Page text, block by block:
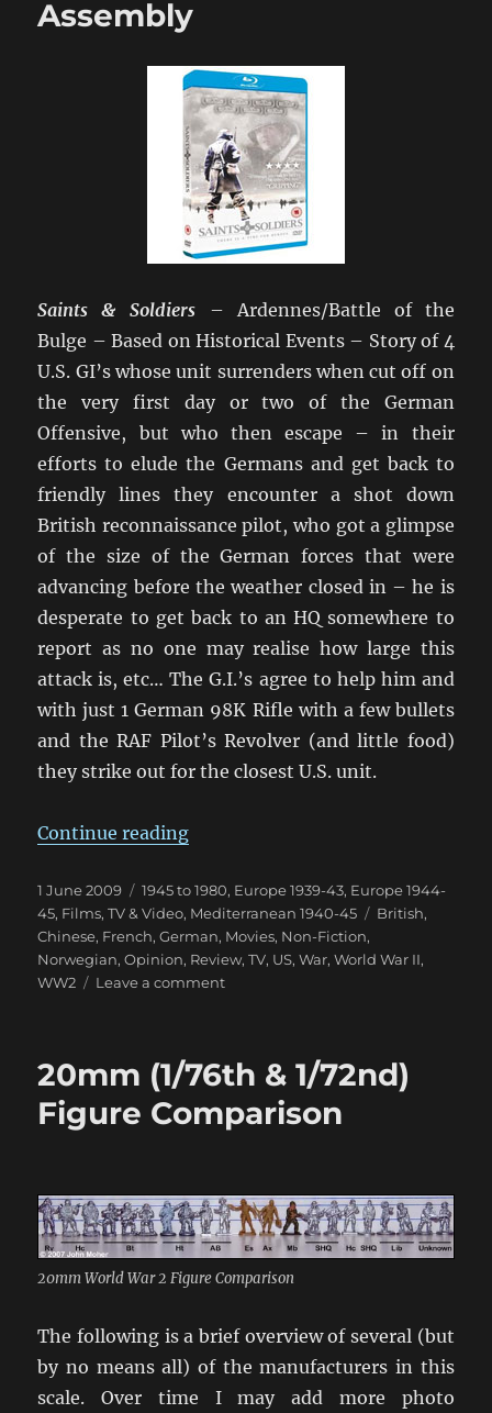
Assembly
Saints & Soldiers – Ardennes/Battle of the
Bulge – Based on Historical Events – Story of 4
U.S. GI’s whose unit surrenders when cut off on
the very first day or two of the German
Offensive, but who then escape – in their
efforts to elude the Germans and get back to
friendly lines they encounter a shot down
British reconnaissance pilot, who got a glimpse
of the size of the German forces that were
advancing before the weather closed in – he is
desperate to get back to an HQ somewhere to
report as no one may realise how large this
attack is, etc… The G.I.’s agree to help him and
with just 1 German 98K Rifle with a few bullets
and the RAF Pilot’s Revolver (and little food)
they strike out for the closest U.S. unit.
Continue reading“Saints & Soldiers, Max Manus,
Posted
on
1 June 2009 Categories
1945 to 1980, Europe 1939-43, Europe 1944-
45, Films, TV & Video, Mediterranean 1940-45 Tags
British,
Chinese, French,German, Movies, Non-Fiction,
Norwegian,Opinion, Review,TV, US,War,World War II,
WW2
Leave a commenton
Max
Days
Assembly
20mm (1/76th & 1/72nd)
Figure Comparison
20mm World War 2 Figure Comparison
The following is a brief overview of several (but
by no means all) of the manufacturers in this
scale. Over time I may add more photo